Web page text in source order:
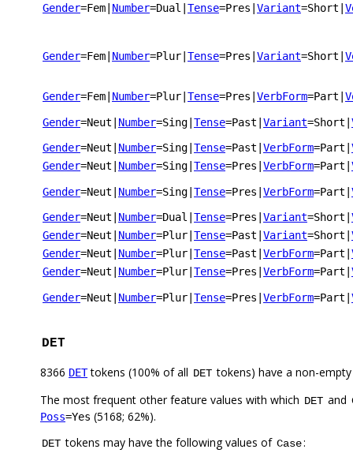
Gender=Fem Number=Dual Tense=Pres Variant=Short
Gender=Fem Number=Plur Tense=Pres Variant=Short
Gender=Fem Number=Plur Tense=Pres VerbForm=Part
Gender=Neut Number=Sing Tense=Past Variant=Short
Gender=Neut Number=Sing Tense=Past VerbForm=Part
Gender=Neut Number=Sing Tense=Pres VerbForm=Part
Gender=Neut Number=Sing Tense=Pres VerbForm=Part
Gender=Neut Number=Dual Tense=Pres Variant=Short
Gender=Neut Number=Plur Tense=Past Variant=Short
Gender=Neut Number=Plur Tense=Past VerbForm=Part
Gender=Neut Number=Plur Tense=Pres VerbForm=Part
Gender=Neut Number=Plur Tense=Pres VerbForm=Part
DET
8366 DETtokens (100% of all DET tokens) have a non-
The most frequent other feature values with which DET and
Poss=Yes (5168; 62%).
DET tokens may have the following values of Case: